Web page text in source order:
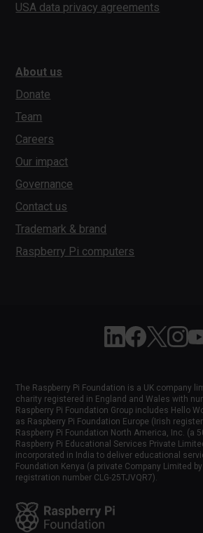
USA data privacy agreements
About us
Donate
Team
Careers
Our impact
Governance
Contact us
Trademark & brand
Raspberry Pi computers
Follow Raspberry
Like Raspberry
FollowJoin us
The Raspberry Pi Foundation is a UK company
charity registered in England and Wales with
Raspberry Pi Foundation Group includes Hello
as Raspberry Pi Foundation Europe (Irish
Raspberry Pi Foundation North America, Inc. (a
Raspberry Pi Educational Services Private
incorporated in India to deliver educational
Foundation Kenya (a private Company Limited
registration number CLG-25TJVQR7).